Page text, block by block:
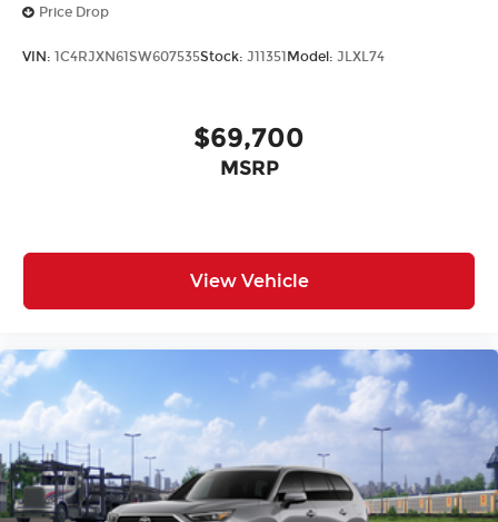
Price Drop
VIN: 1C4RJXN61SW607535Stock: J11351 Model: JLXL74
$69,700
MSRP
View Vehicle